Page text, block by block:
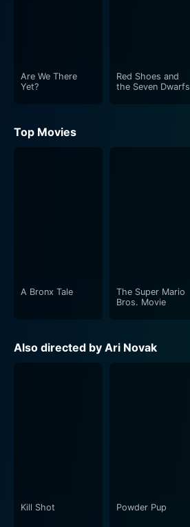
Are We There
Yet?
Red Shoes and
the Seven Dwarfs
Top Movies
A Bronx Tale
The Super Mario
Bros. Movie
Also directed by Ari Novak
Kill Shot Powder Pup